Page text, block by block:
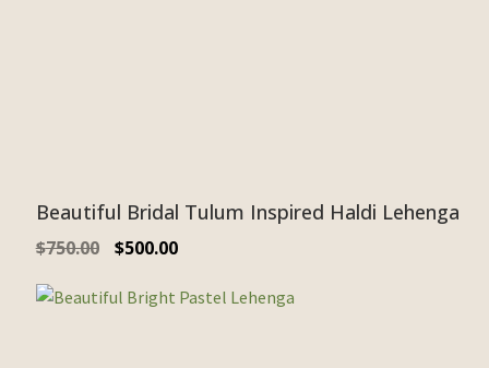
Beautiful Bridal Tulum Inspired Haldi Lehenga
$750.00 $500.00